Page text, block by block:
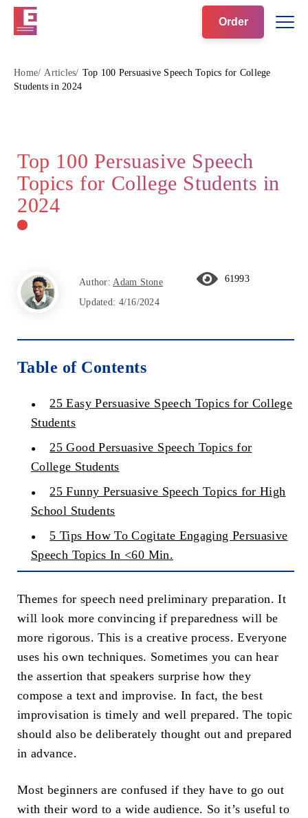
Order
Home Articles
Top 100 Persuasive Speech Topics for College
Students in 2024
Top 100 Persuasive Speech
Topics for College Students in
2024
Author:Adam Stone
Updated: 4/16/2024
61993
Table of Contents
25 Easy Persuasive Speech Topics for College
Students
25 Good Persuasive Speech Topics for
College Students
25 Funny Persuasive Speech Topics for High
School Students
5 Tips How To Cogitate Engaging Persuasive
Speech Topics In <60 Min.
Themes for speech need preliminary preparation. It
will look more convincing if preparedness will be
more rigorous. This is a creative process. Everyone
uses his own techniques. Sometimes you can hear
the assertion that speakers surprise how they
compose a text and improvise. In fact, the best
improvisation is timely and well prepared. The topic
should also be deliberately thought out and prepared
in advance.
Most beginners are confused if they have to go out
with their word to a wide audience. So it’s useful to